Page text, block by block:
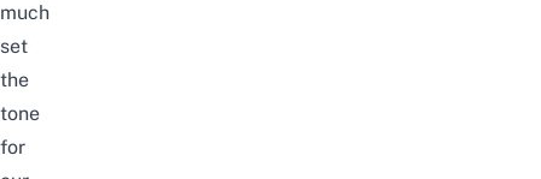
much
set
the
tone
for